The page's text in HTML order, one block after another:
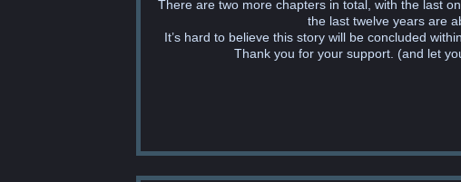
There are two more chapters in total, with the last
the last twelve years are
It’s hard to believe this story will be concluded
Thank you for your support. (and let